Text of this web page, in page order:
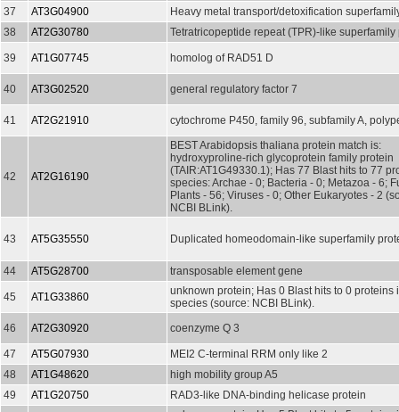
37
AT3G04900
Heavy metal transport/detoxification
38
AT2G30780 Tetratricopeptide repeat (TPR)-like superfamily
39 AT1G07745 homolog of RAD51 D
40 AT3G02520 general regulatory factor 7
41 AT2G21910 cytochrome P450, family 96, subfamily A,
42 AT2G16190
BEST Arabidopsis thaliana protein match is:
hydroxyproline-rich glycoprotein family protein
(TAIR:AT1G49330.1); Has 77 Blast hits to 77
species: Archae - 0; Bacteria - 0; Metazoa - 6;
Plants - 56; Viruses - 0; Other Eukaryotes - 2
NCBI BLink).
43 AT5G35550 Duplicated homeodomain-like superfamily
44 AT5G28700 transposable element gene
45 AT1G33860
unknown protein; Has 0 Blast hits to 0 proteins
species (source: NCBI BLink).
46
AT2G30920 coenzyme Q 3
47 AT5G07930
MEI2 C-terminal RRM only like 2
48
AT1G48620
high mobility group A5
49
AT1G20750
RAD3-like DNA-binding helicase protein